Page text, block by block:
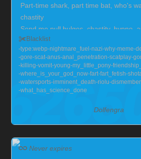
Blacklist
type:webp nightmare_fuel nazi why meme
gore scat anus anal_penetration scatplay
killing vomit young my_little_pony
where_is_your_god_now fart fart_fetish
watersports imminent_death riolu
what_has_science_done
Part-time shark, part time bat, who's
chastity
Send me null bulges, chastity, hypno,
Also very much into larger guys, with
Currently locked in chastity for the
but you can help me out!Chaster
Dolfengra
Never expires